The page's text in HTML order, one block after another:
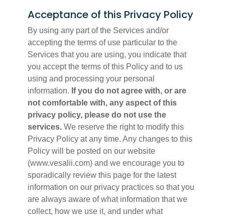
Acceptance of this Privacy Policy
By using any part of the Services and/or
accepting the terms of use particular to the
Services that you are using, you indicate that
you accept the terms of this Policy and to us
using and processing your personal
information. If you do not agree with, or are
not comfortable with, any aspect of this
privacy policy, please do not use the
services. We reserve the right to modify this
Privacy Policy at any time. Any changes to this
Policy will be posted on our website
(www.vesalii.com) and we encourage you to
sporadically review this page for the latest
information on our privacy practices so that you
are always aware of what information that we
collect, how we use it, and under what